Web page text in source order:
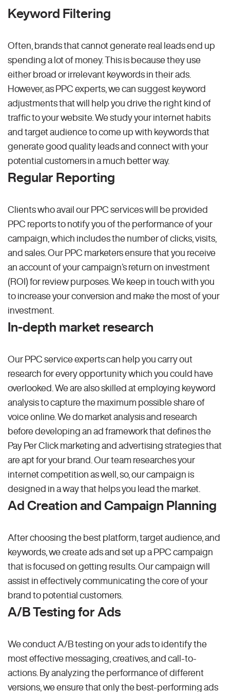
Keyword Filtering
Often, brands that cannot generate real leads end up
spending a lot of money. This is because they use
either broad or irrelevant keywords in their ads.
However, as PPC experts, we can suggest keyword
adjustments that will help you drive the right kind of
traffic to your website. We study your internet habits
and target audience to come up with keywords that
generate good quality leads and connect with your
potential customers in a much better way.
Regular Reporting
Clients who avail our PPC services will be provided
PPC reports to notify you of the performance of your
campaign, which includes the number of clicks, visits,
and sales. Our PPC marketers ensure that you receive
an account of your campaign’s return on investment
(ROI) for review purposes. We keep in touch with you
to increase your conversion and make the most of your
investment.
In-depth market research
Our PPC service experts can help you carry out
research for every opportunity which you could have
overlooked. We are also skilled at employing keyword
analysis to capture the maximum possible share of
voice online. We do market analysis and research
before developing an ad framework that defines the
Pay Per Click marketing and advertising strategies that
are apt for your brand. Our team researches your
internet competition as well, so, our campaign is
designed in a way that helps you lead the market.
Ad Creation and Campaign Planning
After choosing the best platform, target audience, and
keywords, we create ads and set up a PPC campaign
that is focused on getting results. Our campaign will
assist in effectively communicating the core of your
brand to potential customers.
A/B Testing for Ads
We conduct A/B testing on your ads to identify the
most effective messaging, creatives, and call-to-
actions. By analyzing the performance of different
versions, we ensure that only the best-performing ads